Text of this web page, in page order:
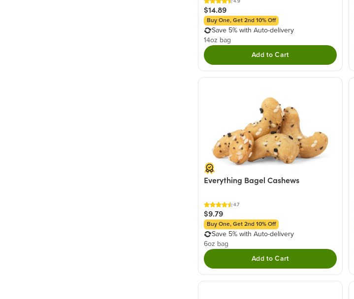
$14.89
Buy One, Get 2nd 10% Off
Save 5% with Auto-delivery
14oz bag
Add to Cart
Everything Bagel Cashews
4.7
$9.79
Buy One, Get 2nd 10% Off
Save 5% with Auto-delivery
6oz bag
Add to Cart